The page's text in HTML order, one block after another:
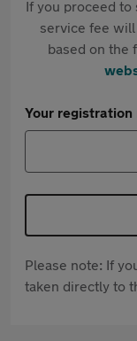
If you proceed
service fee
based on the
Your registration
Please note: If
taken directly to